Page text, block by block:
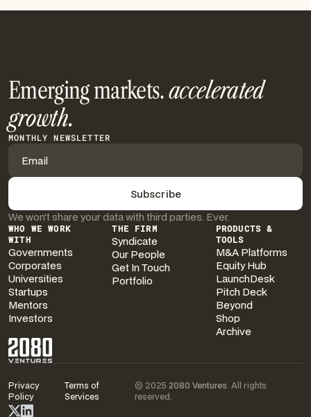
Emerging markets.accelerated
growth.
MONTHLY NEWSLETTER
We won’t share your data with third parties. Ever.
WHO WE WORK
WITH
Governments
Corporates
Universities
Startups
Mentors
Investors
THE FIRM
Syndicate
Our People
Get In Touch
Portfolio
PRODUCTS &
TOOLS
M&A Platforms
Equity Hub
LaunchDesk
Pitch Deck
Beyond
Shop
Archive
Privacy
Policy
Terms of
Services
© 20252080 Ventures. All rights
reserved.